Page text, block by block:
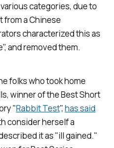
categories, due to
from a Chinese
characterized this as
and removed them.
folks who took home
winner of the Best Short
"Rabbit Test", has said
consider herself a
it as "ill gained."